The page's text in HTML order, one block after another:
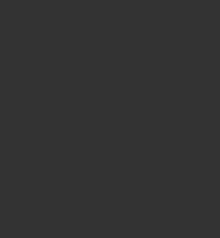
Pendant Necklace